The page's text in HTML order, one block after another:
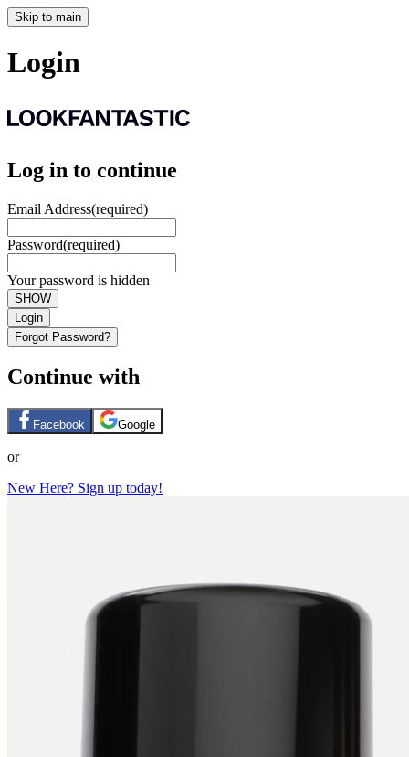
Skip to main
Login
Log in to continue
Email Address(required)
Password(required)
Your password is hidden
SHOW
Login
Forgot Password?
Continue with
Facebook Google
or
New Here? Sign up today!